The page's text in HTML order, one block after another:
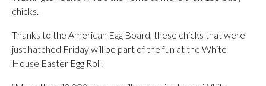
chicks.
Thanks to the American Egg Board, these chicks that were
just hatched Friday will be part of the fun at the White
House Easter Egg Roll.